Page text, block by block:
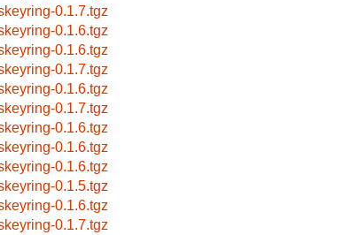
0.1.7.tgz
0.1.6.tgz
0.1.6.tgz
0.1.7.tgz
0.1.6.tgz
0.1.7.tgz
0.1.6.tgz
0.1.6.tgz
0.1.6.tgz
0.1.5.tgz
0.1.6.tgz
0.1.7.tgz